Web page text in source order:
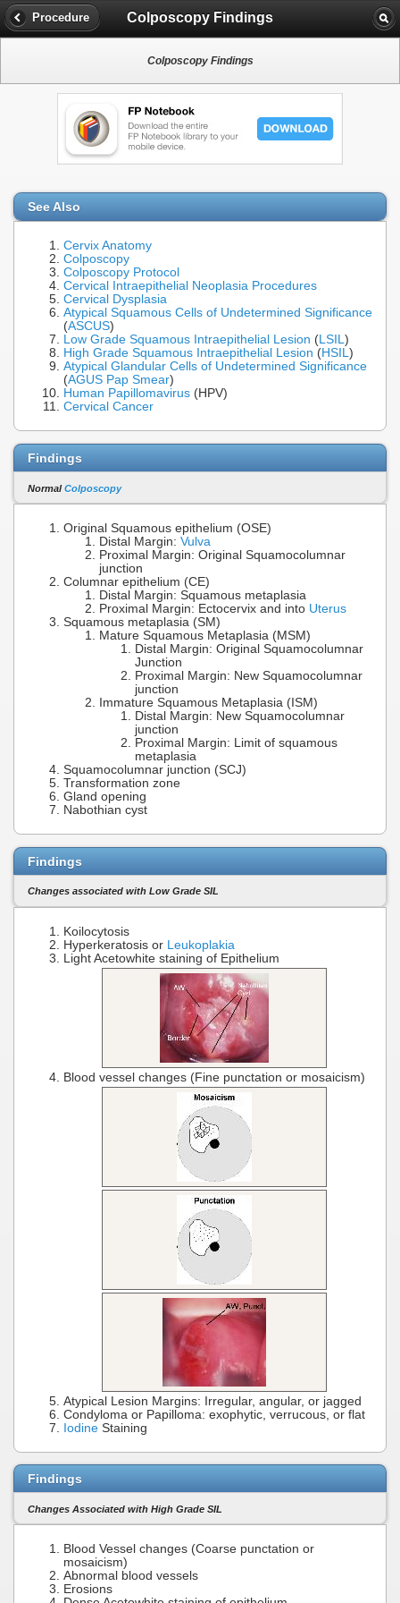
Procedure Colposcopy Findings
Colposcopy Findings
See Also
Cervix Anatomy
Colposcopy
Colposcopy Protocol
Cervical Intraepithelial Neoplasia Procedures
Cervical Dysplasia
Atypical Squamous Cells of Undetermined Significance
(ASCUS)
Low Grade Squamous Intraepithelial Lesion (LSIL)
High Grade Squamous Intraepithelial Lesion (HSIL)
Atypical Glandular Cells of Undetermined Significance
(AGUS Pap Smear)
Human Papillomavirus (HPV)
Cervical Cancer
Findings
NormalColposcopy
Original Squamous epithelium (OSE)
Distal Margin: Vulva
Proximal Margin: Original Squamocolumnar
junction
Columnar epithelium (CE)
Distal Margin: Squamous metaplasia
Proximal Margin: Ectocervix and into Uterus
Squamous metaplasia (SM)
Mature Squamous Metaplasia (MSM)
Distal Margin: Original Squamocolumnar
Junction
Proximal Margin: New Squamocolumnar
junction
Immature Squamous Metaplasia (ISM)
Distal Margin: New Squamocolumnar
junction
Proximal Margin: Limit of squamous
metaplasia
Squamocolumnar junction (SCJ)
Transformation zone
Gland opening
Nabothian cyst
Findings
Changes associated with Low Grade SIL
Koilocytosis
Hyperkeratosis or Leukoplakia
Light Acetowhite staining of Epithelium
Blood vessel changes (Fine punctation or mosaicism)
Atypical Lesion Margins: Irregular, angular, or jagged
Condyloma or Papilloma: exophytic, verrucous, or flat
Iodine Staining
Findings
Changes Associated with High Grade SIL
Blood Vessel changes (Coarse punctation or
mosaicism)
Abnormal blood vessels
Erosions